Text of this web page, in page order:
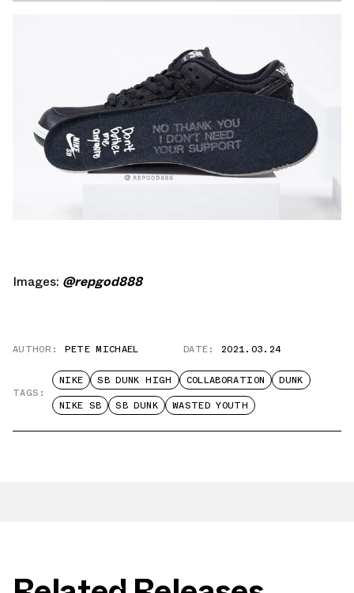
Images: @repgod888
AUTHOR: PETE MICHAEL DATE: 2021.03.24
TAGS:
NIKE SB DUNK HIGH COLLABORATION
DUNK
NIKE SB
SB DUNK WASTED YOUTH